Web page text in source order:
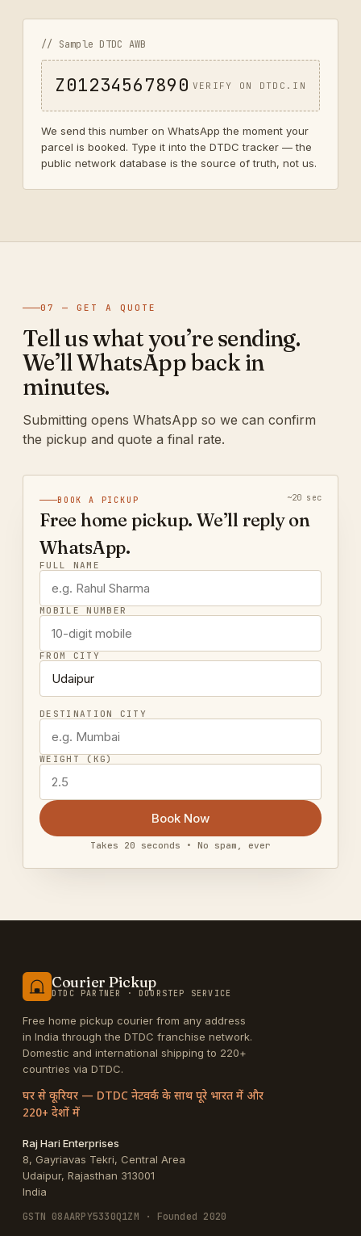
// Sample DTDC AWB
Z01234567890 VERIFY ON DTDC.IN
We send this number on WhatsApp the moment your
parcel is booked. Type it into the DTDC tracker — the
public network database is the source of truth, not us.
07 — GET A QUOTE
Tell us what you’re sending.
We’ll WhatsApp back in
minutes.
Submitting opens WhatsApp so we can confirm
the pickup and quote a final rate.
BOOK A PICKUP ~20 sec
Free home pickup. We’ll reply on
WhatsApp.
FULL NAME
MOBILE NUMBER
FROM CITY
DESTINATION CITY
WEIGHT (KG)
Book Now
Takes 20 seconds • No spam, ever
Courier Pickup
DTDC PARTNER · DOORSTEP SERVICE
Free home pickup courier from any address
in India through the DTDC franchise network.
Domestic and international shipping to 220+
countries via DTDC.
घर से कूरियर — DTDC नेटवर्क के साथ पूरे भारत में और
220+ देशों में
Raj Hari Enterprises
8, Gayriavas Tekri, Central Area
Udaipur, Rajasthan 313001
India
GSTN 08AARPY5330Q1ZM · Founded 2020